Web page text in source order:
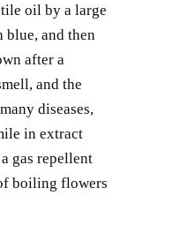
oil by a large
blue, and then
after a
and the
diseases,
in extract
gas repellent
boiling flowers